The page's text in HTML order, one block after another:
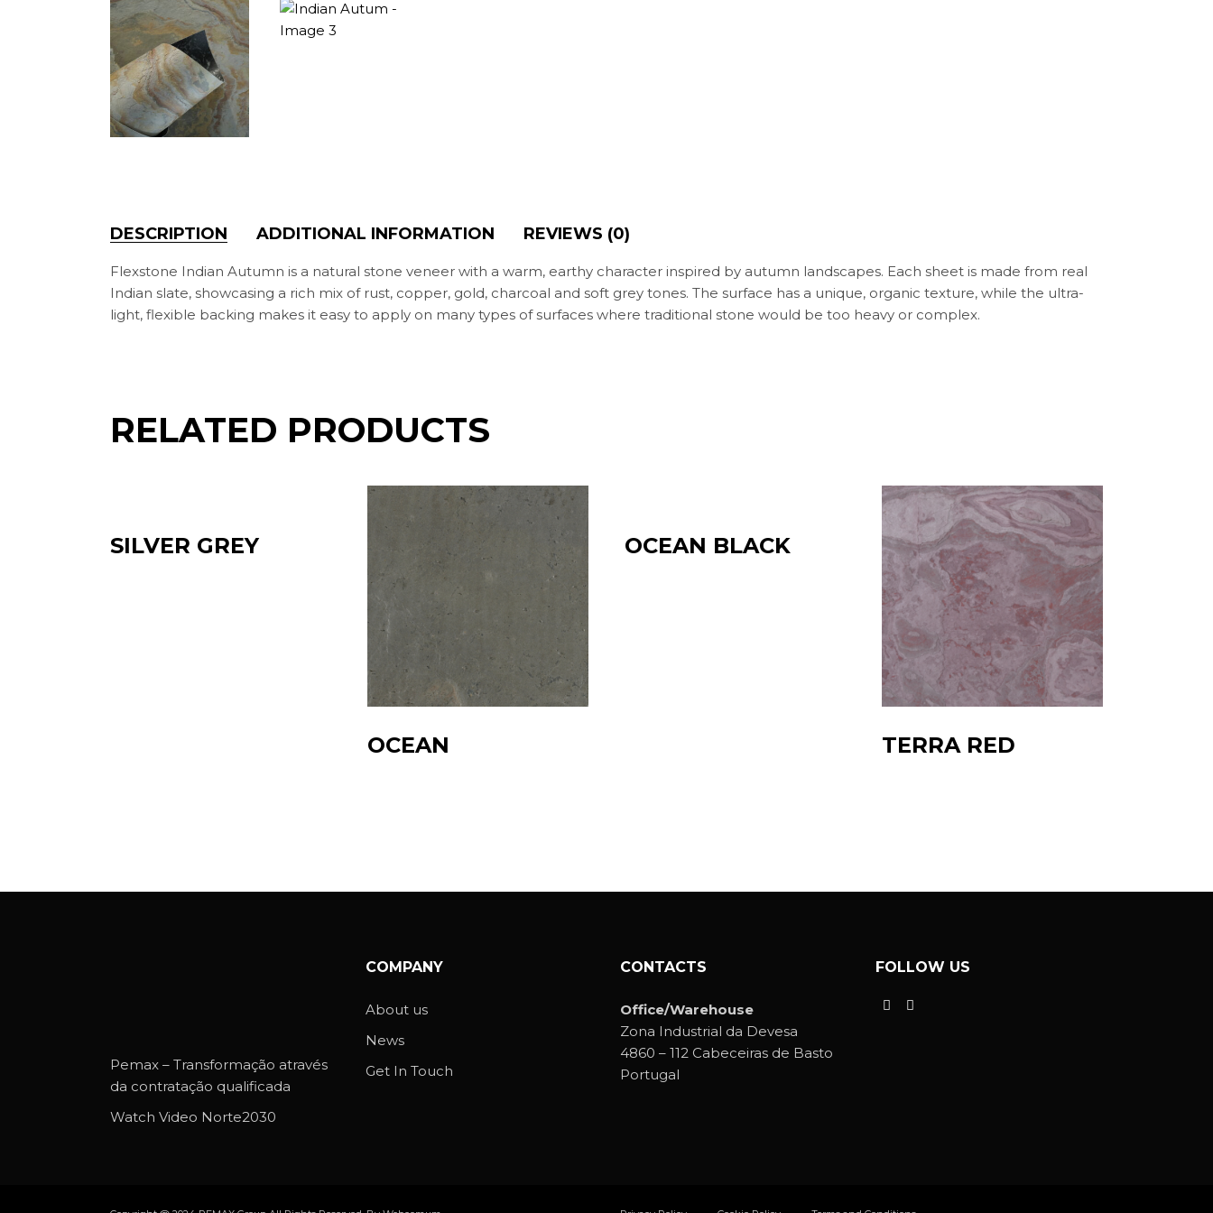
DESCRIPTION ADDITIONAL INFORMATION REVIEWS (0)
Flexstone Indian Autumn is a natural stone veneer with a warm, earthy character inspired by autumn landscapes. Each sheet is made from real
Indian slate, showcasing a rich mix of rust, copper, gold, charcoal and soft grey tones. The surface has a unique, organic texture, while the ultra-
light, flexible backing makes it easy to apply on many types of surfaces where traditional stone would be too heavy or complex.
RELATED PRODUCTS
SILVER GREY
OCEAN
OCEAN BLACK
TERRA RED
Pemax – Transformação através
da contratação qualificada
Watch Video Norte2030
COMPANY
About us
News
Get In Touch
CONTACTS
Office/Warehouse
Zona Industrial da Devesa
4860 – 112 Cabeceiras de Basto
Portugal
FOLLOW US